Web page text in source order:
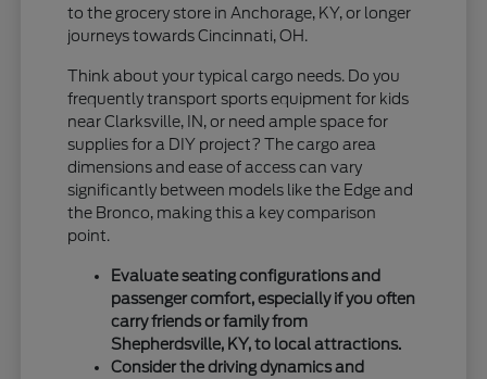
to the grocery store in Anchorage, KY, or longer
journeys towards Cincinnati, OH.
Think about your typical cargo needs. Do you
frequently transport sports equipment for kids
near Clarksville, IN, or need ample space for
supplies for a DIY project? The cargo area
dimensions and ease of access can vary
significantly between models like the Edge and
the Bronco, making this a key comparison
point.
Evaluate seating configurations and
passenger comfort, especially if you often
carry friends or family from
Shepherdsville, KY, to local attractions.
Consider the driving dynamics and